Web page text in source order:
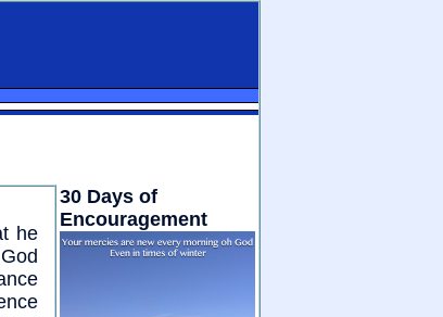
he
30 Days of
Encouragement